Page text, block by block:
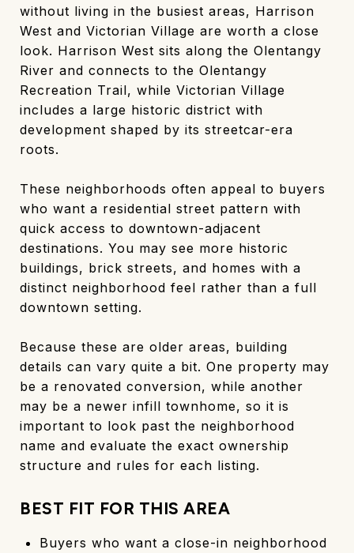
without living in the busiest areas, Harrison
West and Victorian Village are worth a close
look. Harrison West sits along the Olentangy
River and connects to the Olentangy
Recreation Trail, while Victorian Village
includes a large historic district with
development shaped by its streetcar-era
roots.
These neighborhoods often appeal to buyers
who want a residential street pattern with
quick access to downtown-adjacent
destinations. You may see more historic
buildings, brick streets, and homes with a
distinct neighborhood feel rather than a full
downtown setting.
Because these are older areas, building
details can vary quite a bit. One property may
be a renovated conversion, while another
may be a newer infill townhome, so it is
important to look past the neighborhood
name and evaluate the exact ownership
structure and rules for each listing.
BEST FIT FOR THIS AREA
Buyers who want a close-in neighborhood